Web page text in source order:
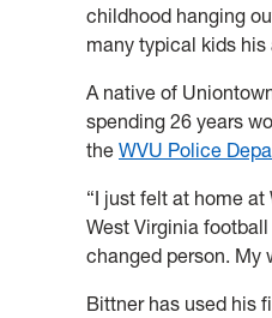
childhood hanging
many typical kids
A native of
spending 26 years
the WVU Police
“I just felt at home at
West Virginia
changed person. My
Bittner has used his